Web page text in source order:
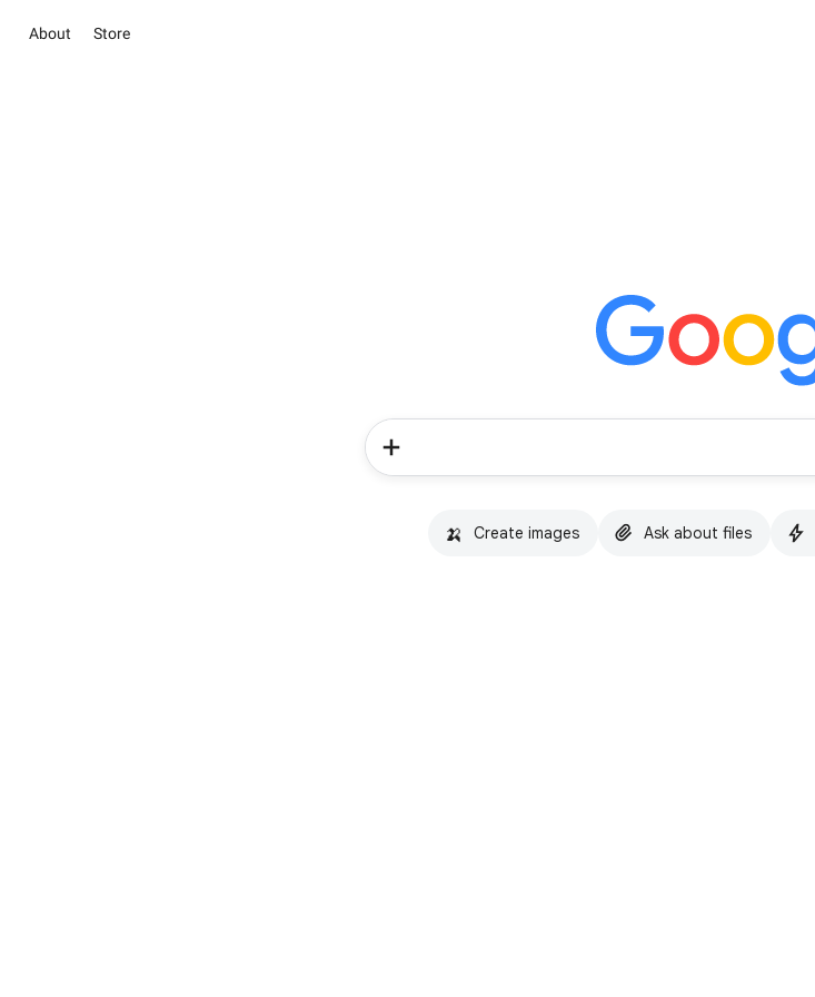
About Store
🍌 Create images Ask about files